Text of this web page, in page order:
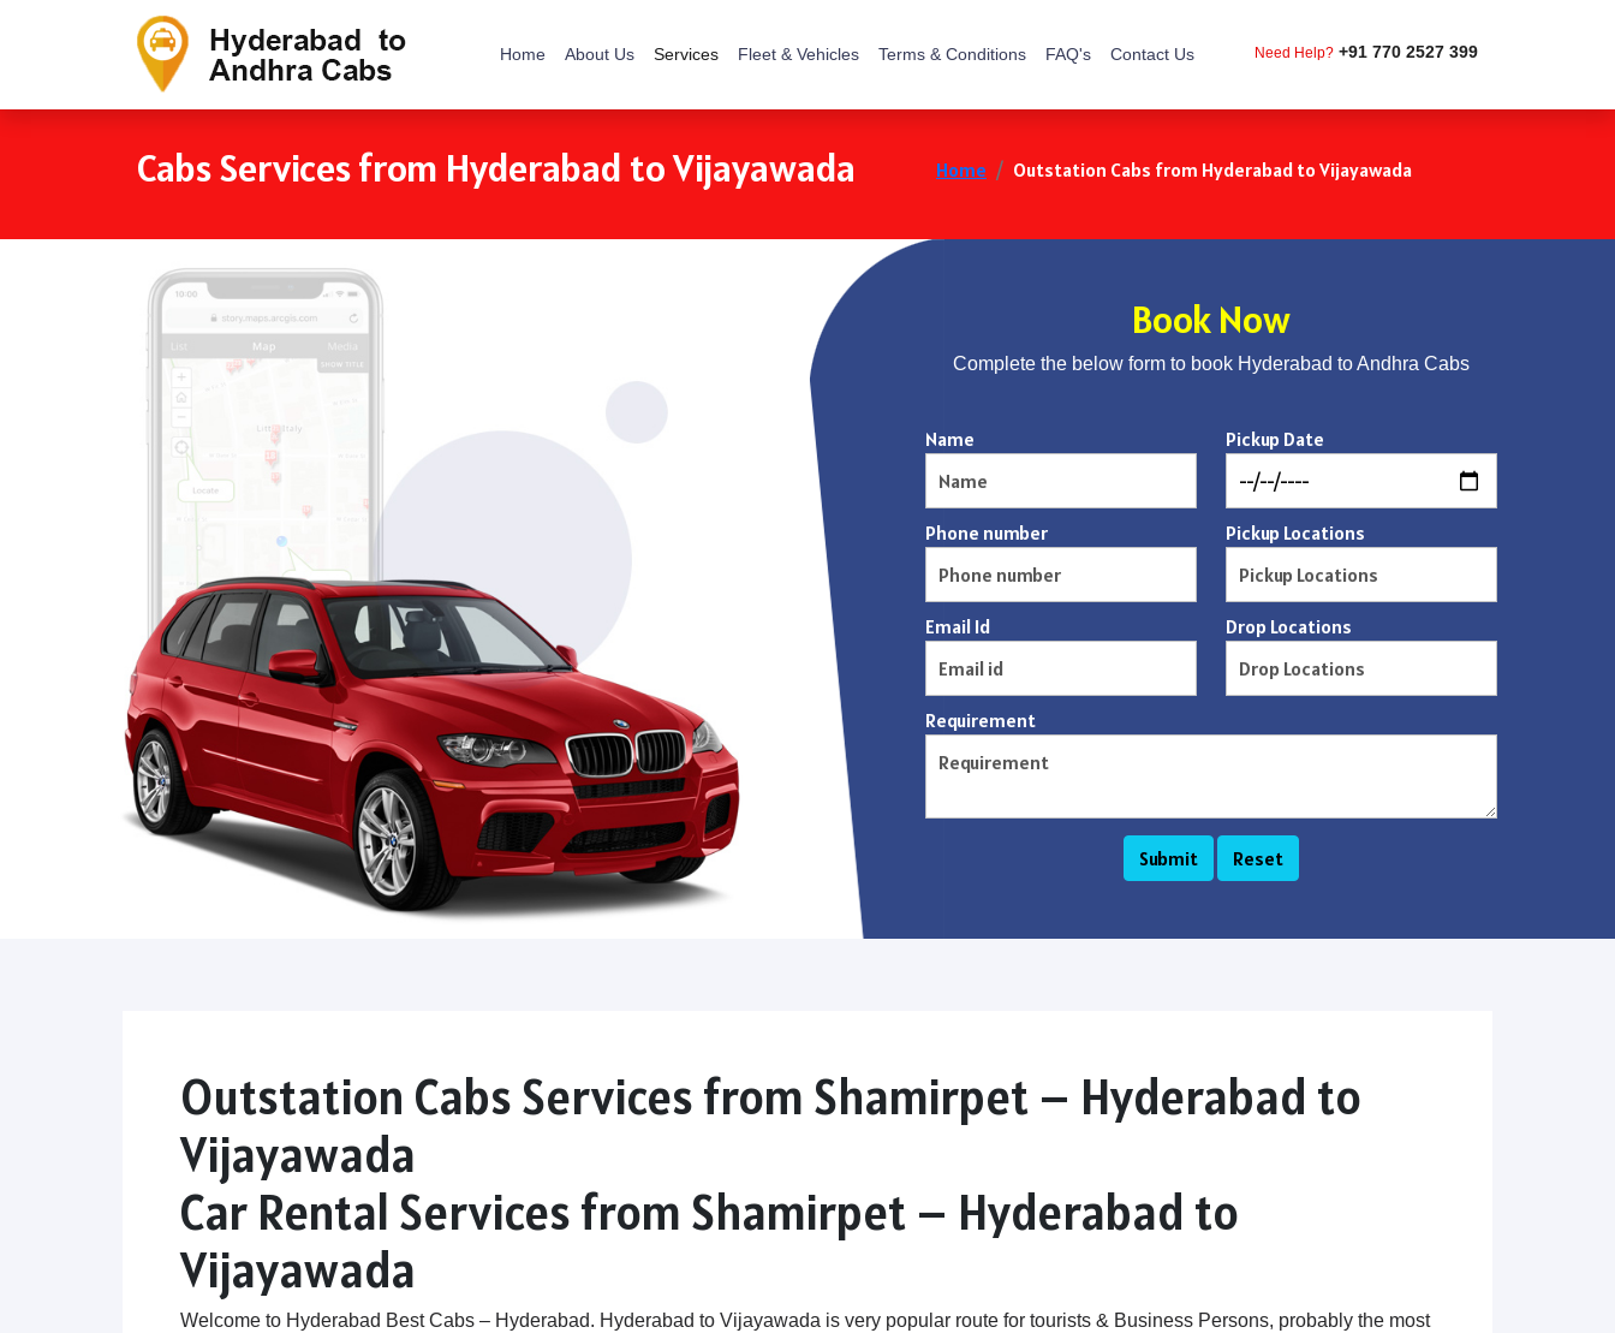
Home About Us Services Fleet & Vehicles Terms & Conditions FAQ's Contact Us Need Help? +91 770 2527 399
Cabs Services from Hyderabad to Vijayawada Home Outstation Cabs from Hyderabad to Vijayawada
Book Now
Complete the below form to book Hyderabad to Andhra Cabs
Name
Phone number
Email Id
Pickup Date
Pickup Locations
Drop Locations
Requirement
Outstation Cabs Services from Shamirpet – Hyderabad to
Vijayawada
Car Rental Services from Shamirpet – Hyderabad to
Vijayawada
Welcome to Hyderabad Best Cabs – Hyderabad. Hyderabad to Vijayawada is very popular route for tourists & Business Persons, probably the most